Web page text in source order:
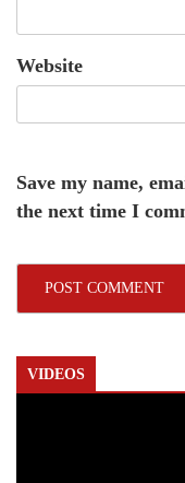
Website
Save my name,
the next time I
VIDEOS